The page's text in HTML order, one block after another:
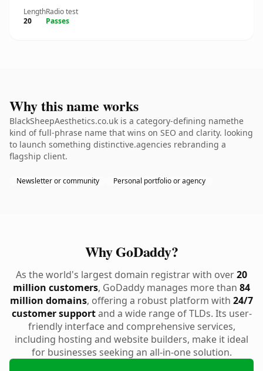
Length
20
Radio test
Passes
Why this name works
BlackSheepAesthetics.co.uk is a category-defining namethe
kind of full-phrase name that wins on SEO and clarity. looking
to launch something distinctive.agencies rebranding a
flagship client.
Newsletter or community Personal portfolio or agency
Why GoDaddy?
As the world's largest domain registrar with over20
million customers, GoDaddy manages more than 84
million domains, offering a robust platform with 24/7
customer supportand a wide range of TLDs. Its user-
friendly interface and comprehensive services,
including hosting and website builders, make it ideal
for businesses seeking an all-in-one solution.